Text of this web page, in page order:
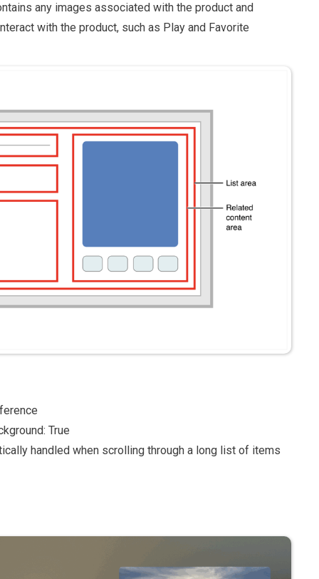
any images associated with the product and
with the product, such as Play and Favorite
True
handled when scrolling through a long list of items